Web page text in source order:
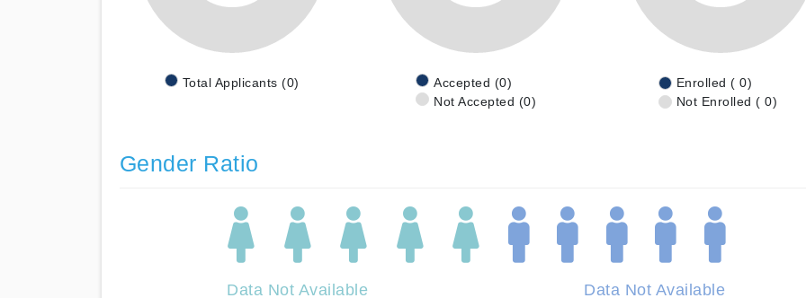
Total Applicants (0)
Accepted (0)
Not Accepted (0)
Enrolled ( 0)
Not Enrolled ( 0)
Gender Ratio
Data Not Available Data Not Available